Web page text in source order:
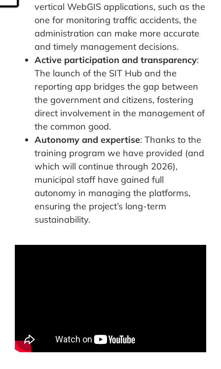
vertical WebGIS applications, such as the
one for monitoring traffic accidents, the
administration can make more accurate
and timely management decisions.
Active participation and transparency:
The launch of the SIT Hub and the
reporting app bridges the gap between
the government and citizens, fostering
direct involvement in the management of
the common good.
Autonomy and expertise: Thanks to the
training program we have provided (and
which will continue through 2026),
municipal staff have gained full
autonomy in managing the platforms,
ensuring the project’s long-term
sustainability.